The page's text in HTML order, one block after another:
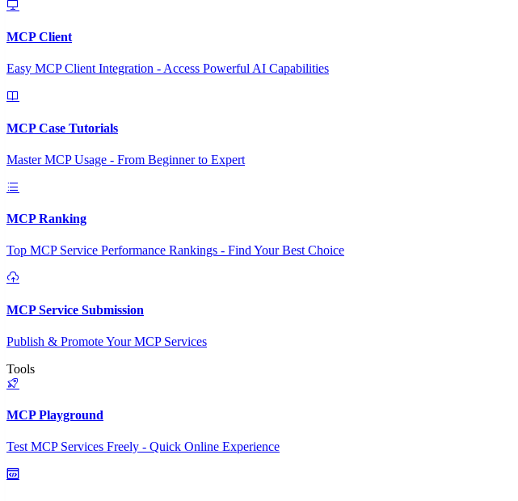
MCP Client
Easy MCP Client Integration - Access Powerful AI Capabilities
MCP Case Tutorials
Master MCP Usage - From Beginner to Expert
MCP Ranking
Top MCP Service Performance Rankings - Find Your Best Choice
MCP Service Submission
Publish & Promote Your MCP Services
Tools
MCP Playground
Test MCP Services Freely - Quick Online Experience